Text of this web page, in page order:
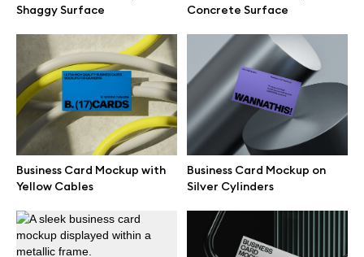
Shaggy Surface
Concrete Surface
Business Card Mockup with
Yellow Cables
Business Card Mockup on
Silver Cylinders
Blue Business Card mockups
on Dark Interior
Business Card Mockup on
Rock Texture